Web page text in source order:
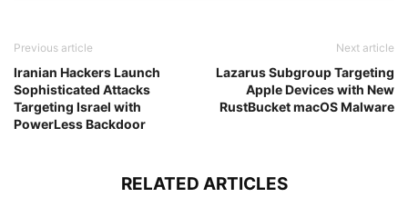
Previous article
Iranian Hackers Launch
Sophisticated Attacks
Targeting Israel with
PowerLess Backdoor
Next article
Lazarus Subgroup Targeting
Apple Devices with New
RustBucket macOS Malware
RELATED ARTICLES